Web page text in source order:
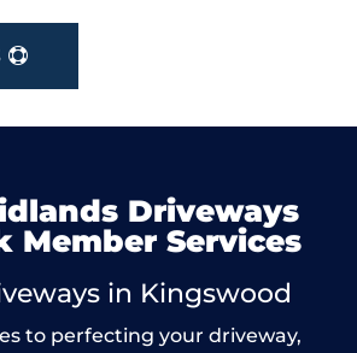
Driveways
Member Services
in Kingswood
to perfecting your driveway,